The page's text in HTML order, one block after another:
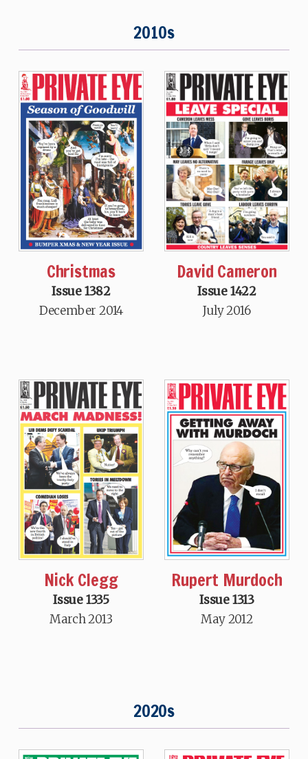
2010s
Christmas
Issue 1382
December 2014
David Cameron
Issue 1422
July 2016
Nick Clegg
Issue 1335
March 2013
Rupert Murdoch
Issue 1313
May 2012
2020s